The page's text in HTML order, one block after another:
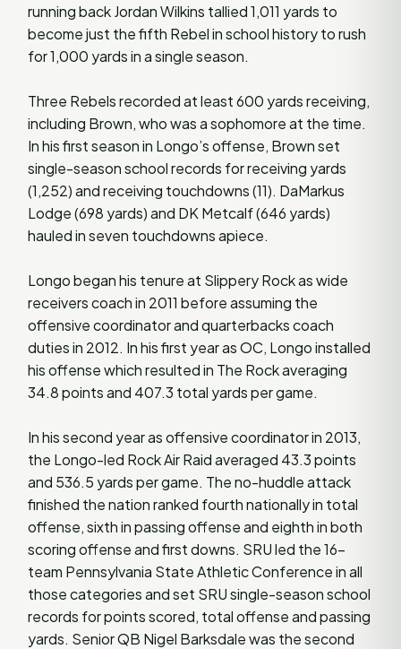
running back Jordan Wilkins tallied 1,011 yards to
become just the fifth Rebel in school history to rush
for 1,000 yards in a single season.
Three Rebels recorded at least 600 yards receiving,
including Brown, who was a sophomore at the time.
In his first season in Longo’s offense, Brown set
single-season school records for receiving yards
(1,252) and receiving touchdowns (11). DaMarkus
Lodge (698 yards) and DK Metcalf (646 yards)
hauled in seven touchdowns apiece.
Longo began his tenure at Slippery Rock as wide
receivers coach in 2011 before assuming the
offensive coordinator and quarterbacks coach
duties in 2012. In his first year as OC, Longo installed
his offense which resulted in The Rock averaging
34.8 points and 407.3 total yards per game.
In his second year as offensive coordinator in 2013,
the Longo-led Rock Air Raid averaged 43.3 points
and 536.5 yards per game. The no-huddle attack
finished the nation ranked fourth nationally in total
offense, sixth in passing offense and eighth in both
scoring offense and first downs. SRU led the 16-
team Pennsylvania State Athletic Conference in all
those categories and set SRU single-season school
records for points scored, total offense and passing
yards. Senior QB Nigel Barksdale was the second